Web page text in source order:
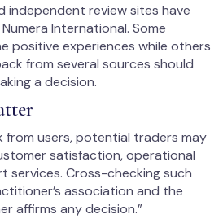
independent review sites have
International. Some
positive experiences while others
from several sources should
a decision.
from users, potential traders may
satisfaction, operational
services. Cross-checking such
association and the
affirms any decision.”